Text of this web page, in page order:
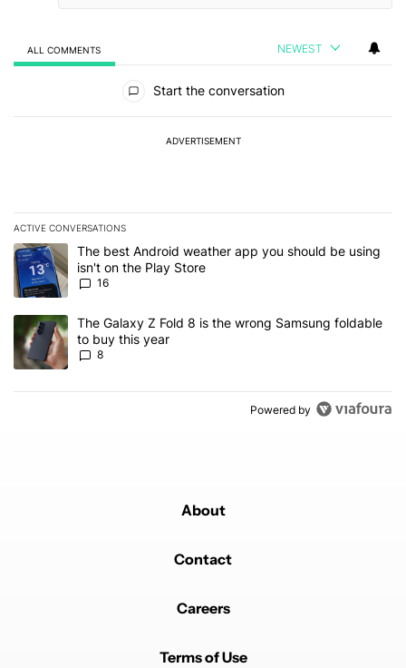
ALL COMMENTS NEWEST
Start the conversation
ADVERTISEMENT
ACTIVE CONVERSATIONS
The following is a list of the most commented articles in the last 7
A trending article titled "The best Android weather app you
The best Android weather app you should be using
isn't on the Play Store
16
A trending article titled "The Galaxy Z Fold 8 is the wrong
The Galaxy Z Fold 8 is the wrong Samsung foldable
to buy this year
8
Powered by
About
Contact
Careers
Terms of Use